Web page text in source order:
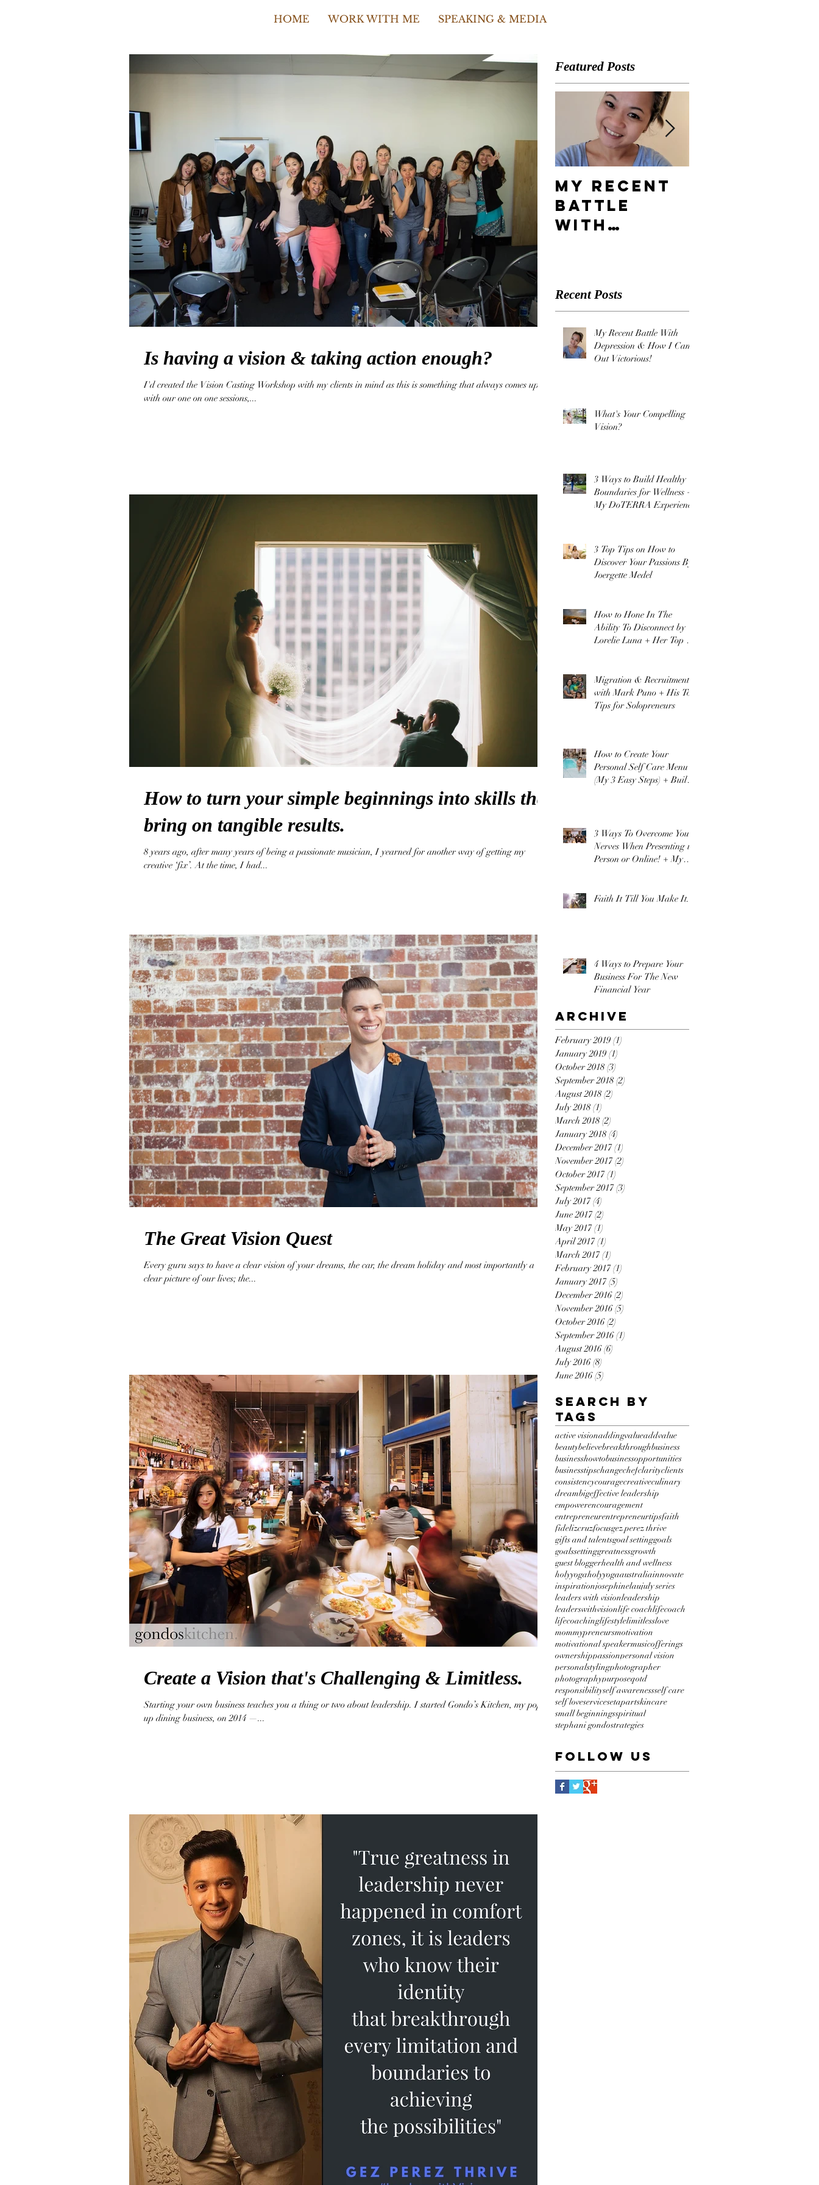
HOME WORK WITH ME SPEAKING & MEDIA
Is having a vision & taking action enough?
I'd created the Vision Casting Workshop with my clients in mind as this is something that always comes up
with our one on one sessions,...
How to turn your simple beginnings into skills that
bring on tangible results.
8 years ago, after many years of being a passionate musician, I yearned for another way of getting my
creative ‘fix’. At the time, I had...
The Great Vision Quest
Every guru says to have a clear vision of your dreams, the car, the dream holiday and most importantly a
clear picture of our lives; the...
Create a Vision that's Challenging & Limitless.
Starting your own business teaches you a thing or two about leadership. I started Gondo’s Kitchen, my pop-
up dining business, on 2014 —...
Featured Posts
My Recent
Battle
With
Victorious
Recent Posts
My Recent Battle With
Depression & How I Came
Out Victorious!
What's Your Compelling
Vision?
3 Ways to Build Healthy
Boundaries for Wellness +
My DoTERRA Experience
3 Top Tips on How to
Discover Your Passions By
Joergette Medel
How to Hone In The
Ability To Disconnect by
Lorelie Luna + Her Top 3
Migration & Recruitment
with Mark Puno + His Top
Tips for Solopreneurs
How to Create Your
Personal Self Care Menu
(My 3 Easy Steps) + Build
3 Ways To Overcome Your
Nerves When Presenting in
Person or Online! + My
Faith It Till You Make It.
4 Ways to Prepare Your
Business For The New
Financial Year
Archive
February 2019 (1)
January 2019 (1)
October 2018 (3)
September 2018 (2)
August 2018 (2)
July 2018 (1)
March 2018 (2)
January 2018 (4)
December 2017 (1)
November 2017 (2)
October 2017 (1)
September 2017 (3)
July 2017 (4)
June 2017 (2)
May 2017 (1)
April 2017 (1)
March 2017 (1)
February 2017 (1)
January 2017 (5)
December 2016 (2)
November 2016 (5)
October 2016 (2)
September 2016 (1)
August 2016 (6)
July 2016 (8)
June 2016 (5)
Search By
Tags
active visionaddingvalueaddvalue
beautybelievebreakthroughbusiness
businesshowtobusinessopportunities
businesstipschangechefclarityclients
consistencycouragecreativeculinary
dreambigeffective leadership
empowerencouragement
entrepreneurentrepreneurtipsfaith
fidelizcruzfocusgez perez thrive
gifts and talentsgoal settinggoals
goalssettinggreatnessgrowth
guest bloggerhealth and wellness
holyyogaholyyogaaustraliainnovate
inspirationjosephinelaujuly series
leaders with visionleadership
leaderswithvisionlife coachlifecoach
lifecoachinglifestylelimitlesslove
mommypreneursmotivation
motivational speakermusicofferings
ownershippassionpersonal vision
personalstylingphotographer
photographypurposeqotd
responsibilityself awarenessself care
self loveservicesetapartskincare
small beginningsspiritual
stephani gondostrategies
Follow Us